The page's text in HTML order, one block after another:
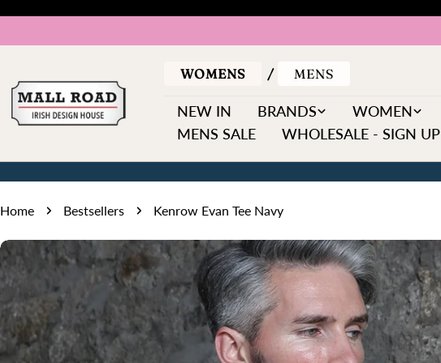
WOMENS MENS
NEW IN BRANDS WOMEN
MENS SALE
WHOLESALE - SIGN UP
Home Bestsellers Kenrow Evan Tee Navy
Skip
to
product
information